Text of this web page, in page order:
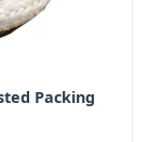
Packing